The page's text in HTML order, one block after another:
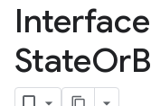
StateOr